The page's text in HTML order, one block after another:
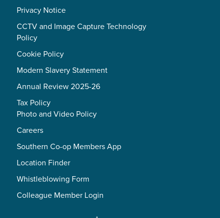
Privacy Notice
CCTV and Image Capture Technology
Policy
Cookie Policy
Modern Slavery Statement
Annual Review 2025-26
Tax Policy
Photo and Video Policy
Careers
Southern Co-op Members App
Location Finder
Whistleblowing Form
Colleague Member Login